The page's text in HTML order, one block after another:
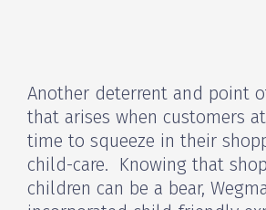
Another deterrent and point
that arises when customers
time to squeeze in their
child-care. Knowing that
children can be a bear,